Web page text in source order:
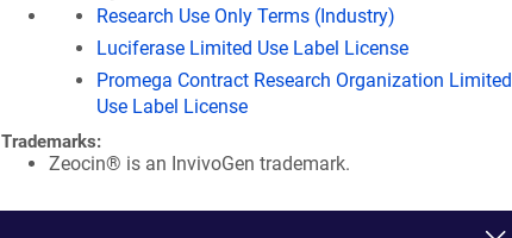
Research Use Only Terms (Industry)
Luciferase Limited Use Label License
Promega Contract Research Organization Limited
Use Label License
Trademarks:
Zeocin® is an InvivoGen trademark.